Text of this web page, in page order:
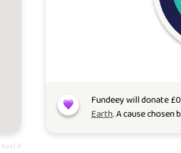
host if
Fundeey will donate£
Earth. A cause chosen